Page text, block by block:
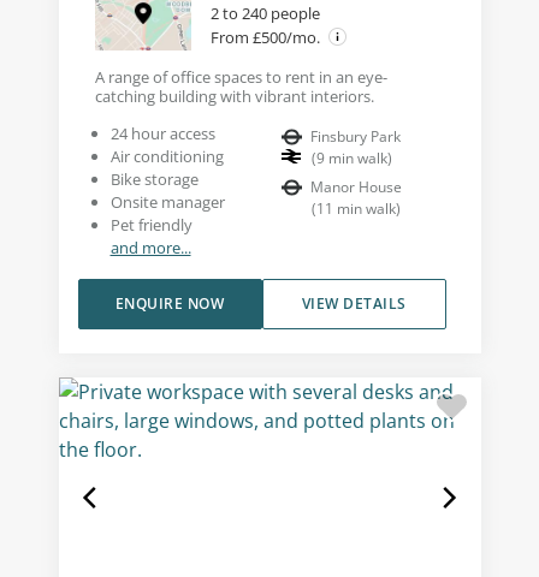
2 to 240 people
From £500/mo.
A range of office spaces to rent in an eye-
catching building with vibrant interiors.
24 hour access
Air conditioning
Bike storage
Onsite manager
Pet friendly
and more...
Finsbury Park
(9 min walk)
Manor House
(11 min walk)
VIEW DETAILS
ENQUIRE NOW